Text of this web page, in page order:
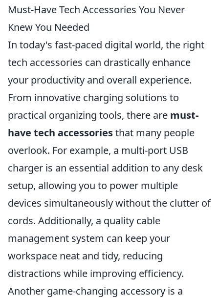
Must-Have Tech Accessories You Never
Knew You Needed
In today's fast-paced digital world, the right
tech accessories can drastically enhance
your productivity and overall experience.
From innovative charging solutions to
practical organizing tools, there are must-
have tech accessoriesthat many people
overlook. For example, a multi-port USB
charger is an essential addition to any desk
setup, allowing you to power multiple
devices simultaneously without the clutter of
cords. Additionally, a quality cable
management system can keep your
workspace neat and tidy, reducing
distractions while improving efficiency.
Another game-changing accessory is a